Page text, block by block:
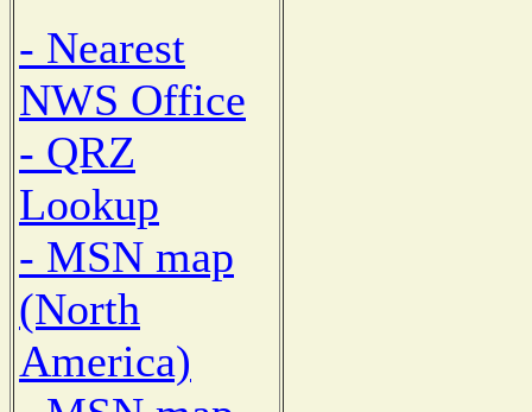
- Nearest
NWS Office
- QRZ
Lookup
- MSN map
(North
America)